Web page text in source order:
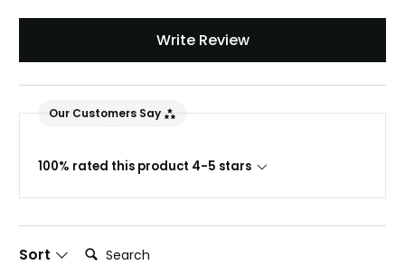
Write Review
Our Customers Say
100% rated this product 4-5 stars
Sort Search:
888Reviews
Tracy G